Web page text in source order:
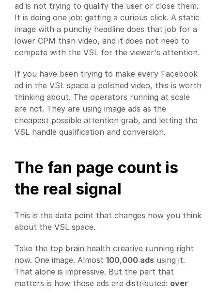
ad is not trying to qualify the user or close them.
It is doing one job: getting a curious click. A static
image with a punchy headline does that job for a
lower CPM than video, and it does not need to
compete with the VSL for the viewer's attention.
If you have been trying to make every Facebook
ad in the VSL space a polished video, this is worth
thinking about. The operators running at scale
are not. They are using image ads as the
cheapest possible attention grab, and letting the
VSL handle qualification and conversion.
The fan page count is
the real signal
This is the data point that changes how you think
about the VSL space.
Take the top brain health creative running right
now. One image. Almost 100,000 ads using it.
That alone is impressive. But the part that
matters is how those ads are distributed: over